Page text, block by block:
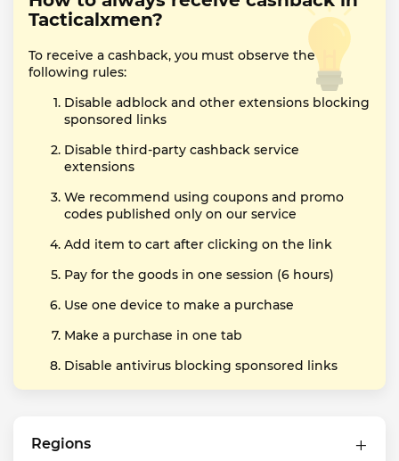
Tacticalxmen?
To receive a cashback, you must observe the
following rules:
Disable adblock and other extensions blocking
sponsored links
Disable third-party cashback service
extensions
We recommend using coupons and promo
codes published only on our service
Add item to cart after clicking on the link
Pay for the goods in one session (6 hours)
Use one device to make a purchase
Make a purchase in one tab
Disable antivirus blocking sponsored links
Regions